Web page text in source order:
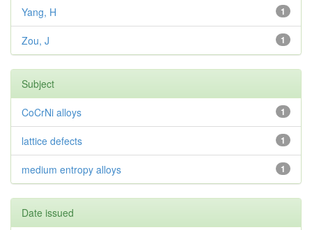
1
Yang, H
1
Zou, J
Subject
1
CoCrNi alloys
1
lattice defects
1
medium entropy alloys
Date issued